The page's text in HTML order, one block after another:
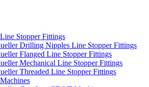
Stopper Fittings
Drilling Nipples Line Stopper Fittings
Flanged Line Stopper Fittings
Mechanical Line Stopper Fittings
Threaded Line Stopper Fittings